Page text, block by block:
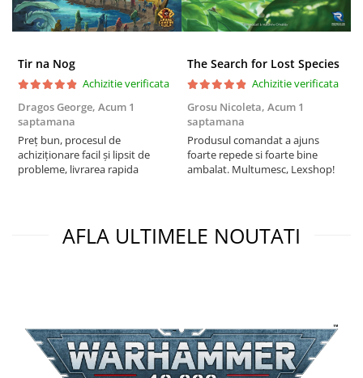
Tir na Nog
Achizitie verificata
Dragos George, Acum 1
saptamana
Preț bun, procesul de
achiziționare facil și lipsit de
probleme, livrarea rapida
The Search for Lost Species
Achizitie verificata
Grosu Nicoleta, Acum 1
saptamana
Produsul comandat a ajuns
foarte repede si foarte bine
ambalat. Multumesc, Lexshop!
AFLA ULTIMELE NOUTATI